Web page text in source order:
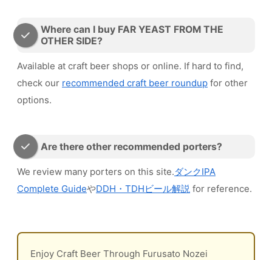
Where can I buy FAR YEAST FROM THE
OTHER SIDE?
Available at craft beer shops or online. If hard to find,
check our recommended craft beer roundup for other
options.
Are there other recommended porters?
We review many porters on this site.ダンクIPA
Complete GuideやDDH・TDHビール解説 for reference.
Enjoy Craft Beer Through Furusato Nozei